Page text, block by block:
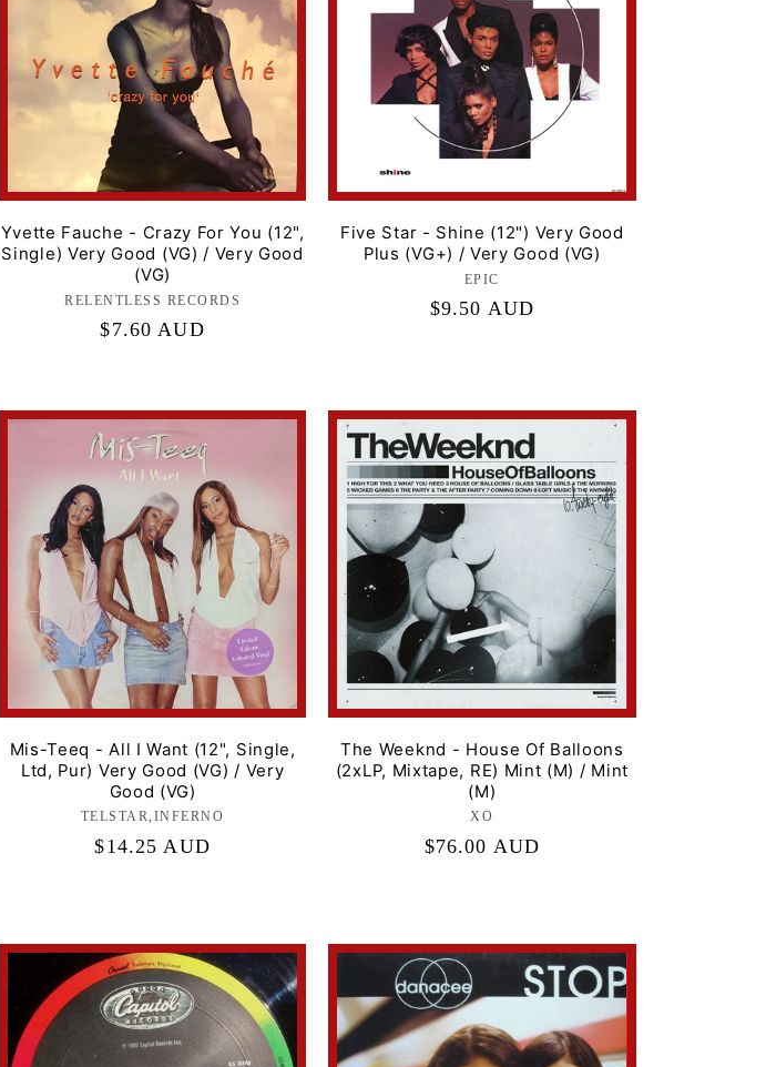
Yvette Fauche - Crazy For You (12",
Single) Very Good (VG) / Very Good
(VG)
Label:
RELENTLESS RECORDS
Regular
$7.60 AUD
Five Star - Shine (12") Very Good
Plus (VG+) / Very Good (VG)
Label:
EPIC
Regular
$9.50 AUD
Mis-Teeq - All I Want (12", Single,
Ltd, Pur) Very Good (VG) / Very
Good (VG)
Label:
TELSTAR,INFERNO
Regular
$14.25 AUD
The Weeknd - House Of Balloons
(2xLP, Mixtape, RE) Mint (M) / Mint
(M)
Label:
XO
Regular
$76.00 AUD